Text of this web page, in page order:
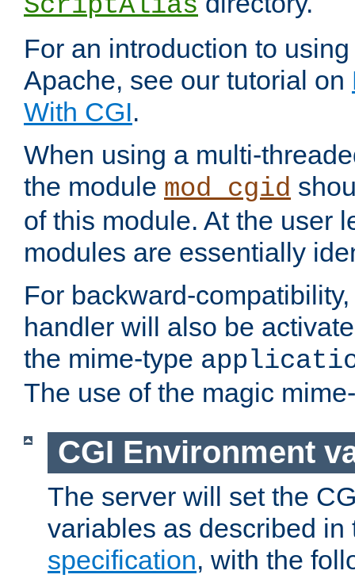
For an introduction to
Apache, see our tutorial on
With CGI.
When using a multi-
the module mod_cgid
of this module. At the user
modules are essentially
For backward-
handler will also be
the mime-type
The use of the magic
CGI Environment
The server will set the
variables as described
specification, with the